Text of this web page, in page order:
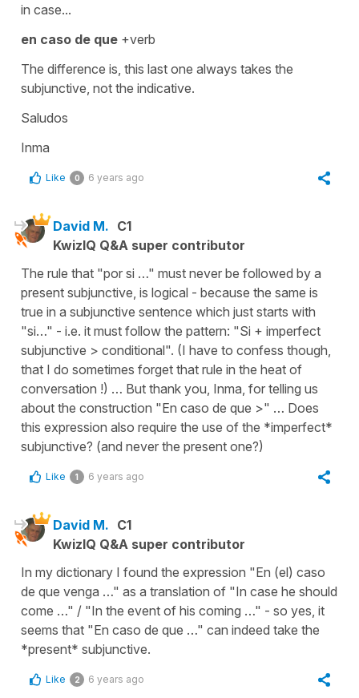
in case...
en caso de que +verb
The difference is, this last one always takes the
subjunctive, not the indicative.
Saludos
Inma
Like 0 6 years ago
David M. C1
KwizIQ Q&A super contributor
The rule that "por si …" must never be followed by a
present subjunctive, is logical - because the same is
true in a subjunctive sentence which just starts with
"si…" - i.e. it must follow the pattern: "Si + imperfect
subjunctive > conditional". (I have to confess though,
that I do sometimes forget that rule in the heat of
conversation !) … But thank you, Inma, for telling us
about the construction "En caso de que >" … Does
this expression also require the use of the *imperfect*
subjunctive? (and never the present one?)
Like 1 6 years ago
David M. C1
KwizIQ Q&A super contributor
In my dictionary I found the expression "En (el) caso
de que venga …" as a translation of "In case he should
come …" / "In the event of his coming …" - so yes, it
seems that "En caso de que …" can indeed take the
*present* subjunctive.
Like 2 6 years ago